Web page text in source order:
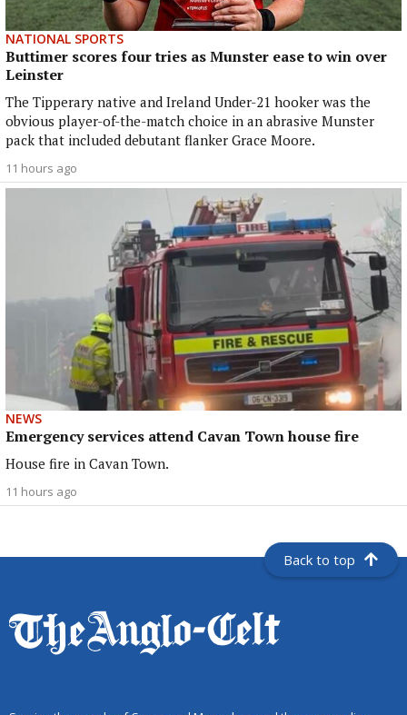
NATIONAL SPORTS
Buttimer scores four tries as Munster ease to win over
Leinster
The Tipperary native and Ireland Under-21 hooker was the
obvious player-of-the-match choice in an abrasive Munster
pack that included debutant flanker Grace Moore.
11 hours ago
NEWS
Emergency services attend Cavan Town house fire
House fire in Cavan Town.
11 hours ago
Back to top